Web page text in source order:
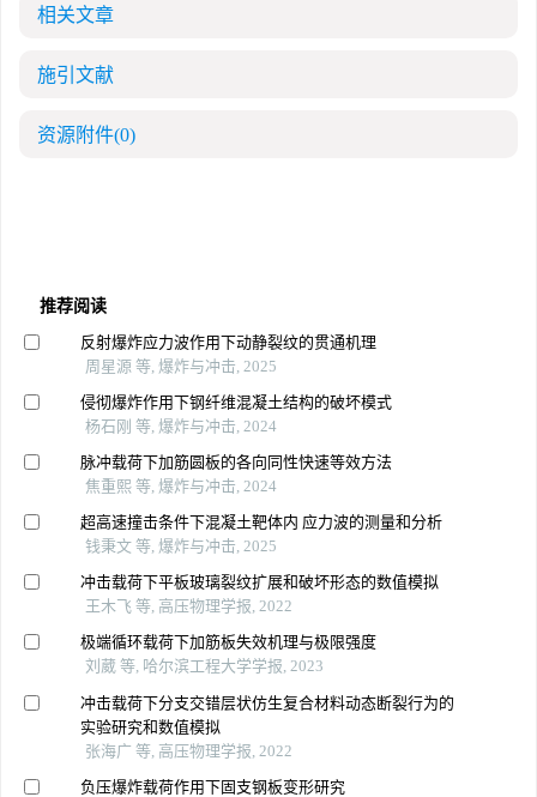
相关文章
施引文献
资源附件(0)
推荐阅读
反射爆炸应力波作用下动静裂纹的贯通机理
周星源 等, 爆炸与冲击, 2025
侵彻爆炸作用下钢纤维混凝土结构的破坏模式
杨石刚 等, 爆炸与冲击, 2024
脉冲载荷下加筋圆板的各向同性快速等效方法
焦重熙 等, 爆炸与冲击, 2024
超高速撞击条件下混凝土靶体内 应力波的测量和分析
钱秉文 等, 爆炸与冲击, 2025
冲击载荷下平板玻璃裂纹扩展和破坏形态的数值模拟
王木飞 等, 高压物理学报, 2022
极端循环载荷下加筋板失效机理与极限强度
刘葳 等, 哈尔滨工程大学学报, 2023
冲击载荷下分支交错层状仿生复合材料动态断裂行为的
实验研究和数值模拟
张海广 等, 高压物理学报, 2022
负压爆炸载荷作用下固支钢板变形研究